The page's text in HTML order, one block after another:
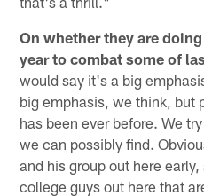
On whether they are
year to combat some of
would say it's a big
big emphasis, we think, but
has been ever before. We
we can possibly find.
and his group out here
college guys out here that